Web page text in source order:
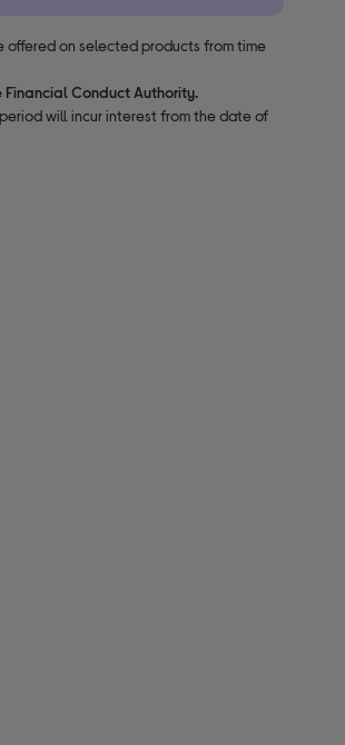
offered on selected products from time
Financial Conduct Authority.
will incur interest from the date of